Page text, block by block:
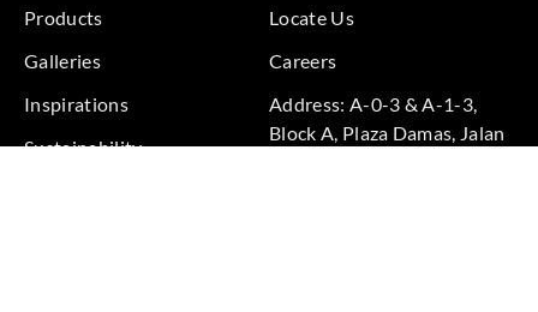
Products
Galleries
Inspirations
Sustainability
Locate Us
Careers
Address: A-0-3 & A-1-3,
Block A, Plaza Damas, Jalan